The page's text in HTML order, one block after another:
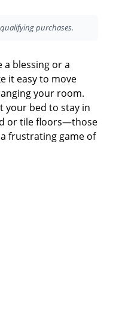
purchases.
a blessing or a
it easy to move
your room.
your bed to stay in
or tile floors—those
frustrating game of